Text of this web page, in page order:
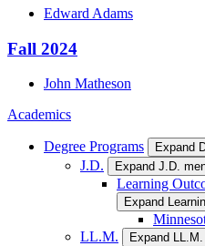
Edward Adams
Fall 2024
John Matheson
Academics
Degree Programs Expand
J.D. Expand J.D.
Learning
Expand
LL.M.
Expand